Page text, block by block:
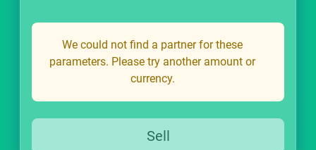
We could not find a partner for these
parameters. Please try another amount or
currency.
Sell